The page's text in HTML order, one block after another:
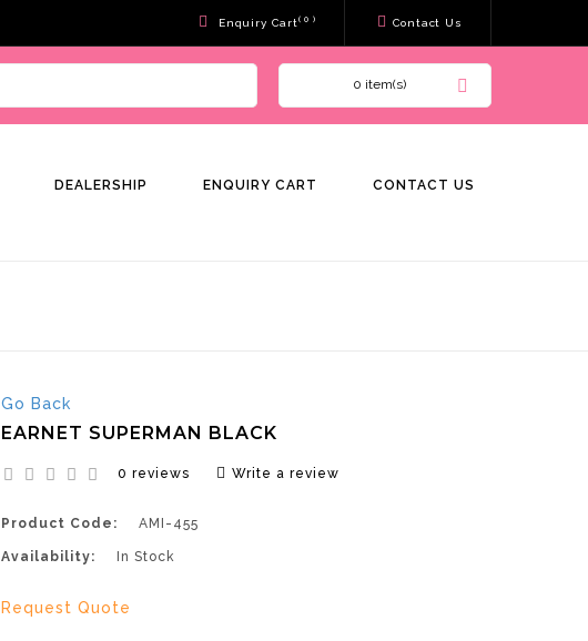
Enquiry Cart( 0 ) Contact Us
0 item(s)
DEALERSHIP ENQUIRY CART CONTACT US
Go Back
EARNET SUPERMAN BLACK
0 reviews Write a review
Product Code: AMI-455
Availability: In Stock
Request Quote